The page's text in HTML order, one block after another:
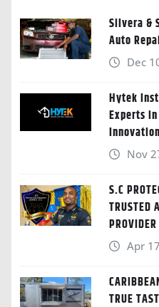
Silvera &
Auto
Dec
Hytek
Experts
Innovation
Nov
S.C
TRUSTED
PROVIDER
Apr
TRUE